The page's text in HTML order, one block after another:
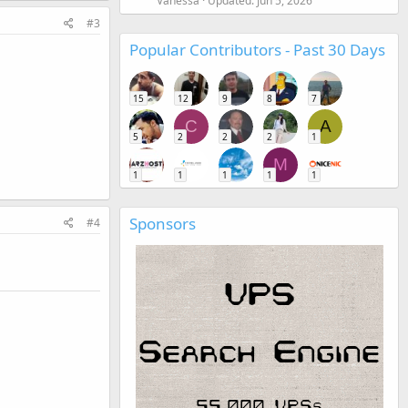
#3
#4
Popular Contributors - Past 30 Days
15 12 9 8 7
5
C
2 2 2
A
1
1 1 1
M
1 1
Sponsors